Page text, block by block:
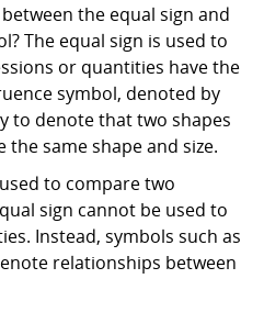
the equal sign and
The equal sign is used to
or quantities have the
symbol, denoted by
to denote that two shapes
same shape and size.
to compare two
sign cannot be used to
Instead, symbols such as
relationships between